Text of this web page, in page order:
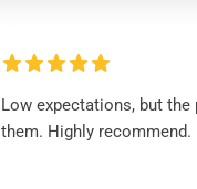
Low expectations, but the
them. Highly recommend.